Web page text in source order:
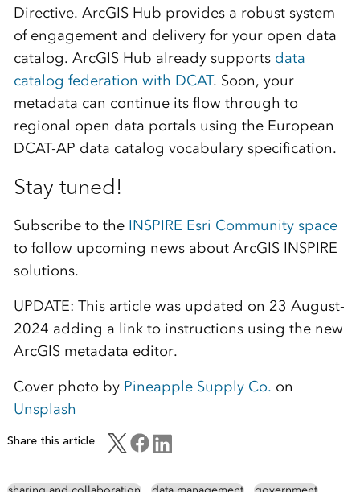
Directive. ArcGIS Hub provides a robust system
of engagement and delivery for your open data
catalog. ArcGIS Hub already supports data
catalog federation with DCAT. Soon, your
metadata can continue its flow through to
regional open data portals using the European
DCAT-AP data catalog vocabulary specification.
Stay tuned!
Subscribe to the INSPIRE Esri Community space
to follow upcoming news about ArcGIS INSPIRE
solutions.
UPDATE: This article was updated on 23 August-
2024 adding a link to instructions using the new
ArcGIS metadata editor.
Cover photo by Pineapple Supply Co. on
Unsplash
Share this article